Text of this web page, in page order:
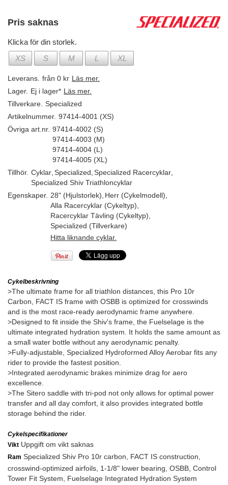
Pris saknas
Klicka för din storlek.
XS
S M L XL
Leverans. från 0 kr Läs mer.
Lager. Ej i lager* Läs mer.
Tillverkare. Specialized
Artikelnummer. 97414-4001 (XS)
Övriga art.nr. 97414-4002 (S)
97414-4003 (M)
97414-4004 (L)
97414-4005 (XL)
Tillhör. Cyklar Specialized Specialized Racercyklar
Specialized Shiv Triathloncyklar
Egenskaper. 28" (Hjulstorlek) Herr (Cykelmodell)
Alla Racercyklar (Cykeltyp)
Racercyklar Tävling (Cykeltyp)
Specialized (Tillverkare)
Hitta liknande cyklar.
Cykelbeskrivning
>The ultimate frame for all triathlon distances, this Pro 10r
Carbon, FACT IS frame with OSBB is optimized for crosswinds
and is the most race-ready aerodynamic frame anywhere.
>Designed to fit inside the Shiv's frame, the Fuelselage is the
ultimate integrated hydration system. It holds the same amount as
a small water bottle without any aerodynamic penalty.
>Fully-adjustable, Specialized Hydroformed Alloy Aerobar fits any
rider to provide the fastest position.
>Integrated aerodynamic brakes minimize drag for aero
excellence.
>The Sitero saddle with tri-pod not only allows for optimal power
transfer and all day comfort, it also provides integrated bottle
storage behind the rider.
Cykelspecifikationer
Vikt Uppgift om vikt saknas
Ram Specialized Shiv Pro 10r carbon, FACT IS construction,
crosswind-optimized airfoils, 1-1/8" lower bearing, OSBB, Control
Tower Fit System, Fuelselage Integrated Hydration System